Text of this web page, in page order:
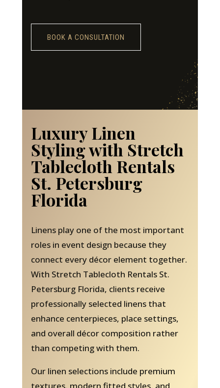
BOOK A CONSULTATION
Luxury Linen
Styling with Stretch
Tablecloth Rentals
St. Petersburg
Florida
Linens play one of the most important
roles in event design because they
connect every décor element together.
With Stretch Tablecloth Rentals St.
Petersburg Florida, clients receive
professionally selected linens that
enhance centerpieces, place settings,
and overall décor composition rather
than competing with them.
Our linen selections include premium
textures, modern fitted styles, and